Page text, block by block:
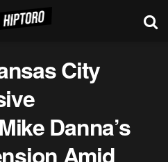
City
Danna’s
Amid